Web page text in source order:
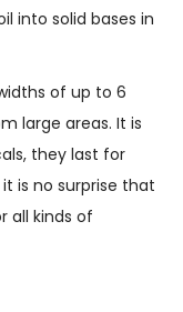
into solid bases in
of up to 6
large areas. It is
they last for
is no surprise that
all kinds of